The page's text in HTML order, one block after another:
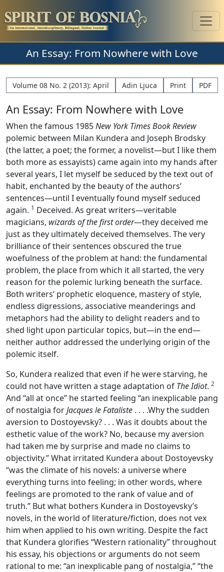
An Essay: From Nowhere with Love
Volume 08 No. 2 (2013): April Adin Ljuca Print PDF
An Essay: From Nowhere with Love
When the famous 1985New York Times Book Review
polemic between Milan Kundera and Joseph Brodsky
(the latter, a poet; the former, a novelist—but I like them
both more as essayists) came again into my hands after
several years, I let myself be seduced by the text out of
habit, enchanted by the beauty of the authors’
sentences—until I eventually found myself seduced
again. 1 Deceived. As great writers—veritable
magicians, wizards of the first order—they deceived me
just as they ultimately deceived themselves. The very
brilliance of their sentences obscured the true
woefulness of the problem at hand: the fundamental
problem, the place from which it all started, the very
reason for the polemic lurking beneath the surface.
Both writers’ prophetic eloquence, mastery of style,
endless digressions, associative meanderings and
metaphors had the ability to delight readers and to
shed light upon particular topics, but—in the end—
neither author addressed the underlying origin of the
polemic itself.
So, Kundera realized that even if he were starving, he
could not have written a stage adaptation of The Idiot. 2
And “all at once” he started feeling “an inexplicable pang
of nostalgia forJacques le Fataliste . . . .Why the sudden
aversion to Dostoyevsky? . . . Was it doubts about the
esthetic value of the work? No, because my aversion
had taken me by surprise and made no claims to
objectivity.” What irritated Kundera about Dostoyevsky
“was the climate of his novels: a universe where
everything turns into feeling; in other words, where
feelings are promoted to the rank of value and of
truth.” But what bothers Kundera in Dostoyevsky’s
novels, in the world of literature/fiction, does not vex
him when applied to his own writing. Despite the fact
that Kundera glorifies “Western rationality” throughout
his essay, his objections or arguments do not seem
rational to me: “an inexplicable pang of nostalgia,” “the